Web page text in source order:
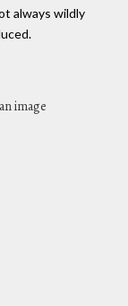
always wildly
image